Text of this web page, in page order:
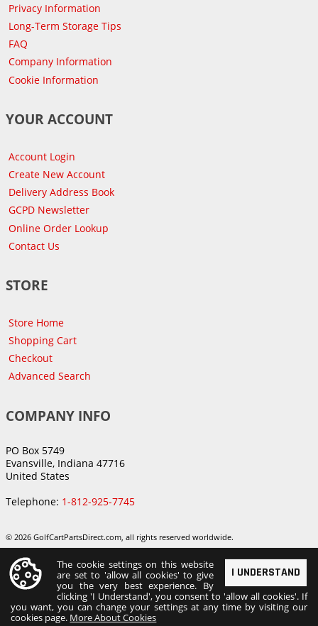
Privacy Information
Long-Term Storage Tips
FAQ
Company Information
Cookie Information
YOUR ACCOUNT
Account Login
Create New Account
Delivery Address Book
GCPD Newsletter
Online Order Lookup
Contact Us
STORE
Store Home
Shopping Cart
Checkout
Advanced Search
COMPANY INFO
PO Box 5749
Evansville, Indiana 47716
United States
Telephone: 1-812-925-7745
© 2026 GolfCartPartsDirect.com, all rights reserved worldwide.
I UNDERSTAND
The cookie settings on this website
are set to 'allow all cookies' to give
you the very best experience. By
clicking 'I Understand', you consent to 'allow all cookies'. If
you want, you can change your settings at any time by visiting our
cookies page. More About Cookies